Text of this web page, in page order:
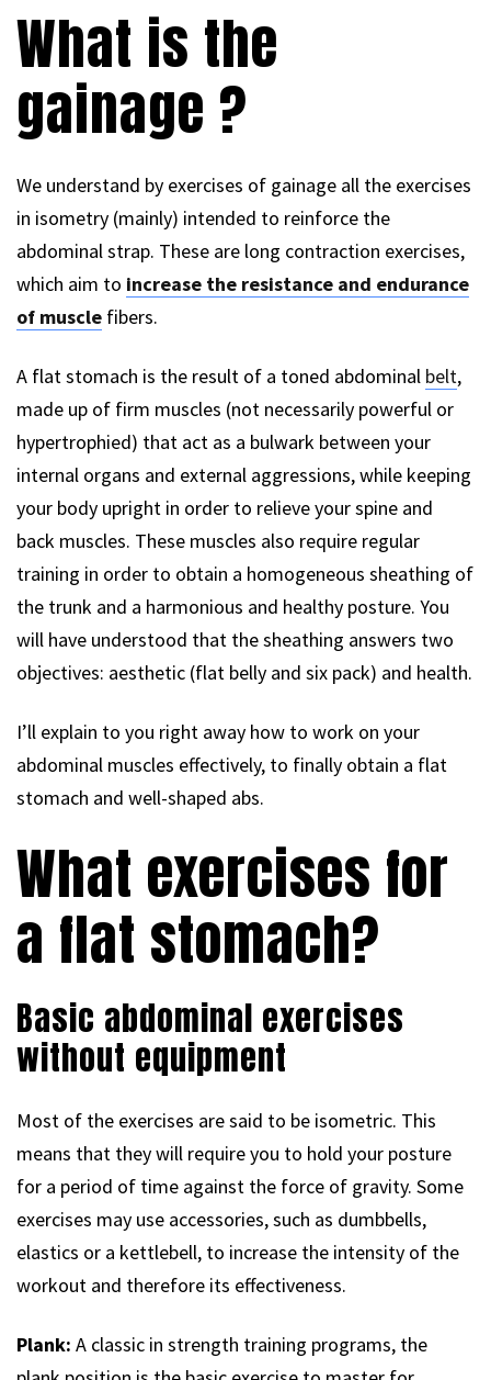
What is the
gainage ?
We understand by exercises of gainage all the exercises
in isometry (mainly) intended to reinforce the
abdominal strap. These are long contraction exercises,
which aim to increase the resistance and endurance
of muscle fibers.
A flat stomach is the result of a toned abdominal belt,
made up of firm muscles (not necessarily powerful or
hypertrophied) that act as a bulwark between your
internal organs and external aggressions, while keeping
your body upright in order to relieve your spine and
back muscles. These muscles also require regular
training in order to obtain a homogeneous sheathing of
the trunk and a harmonious and healthy posture. You
will have understood that the sheathing answers two
objectives: aesthetic (flat belly and six pack) and health.
I’ll explain to you right away how to work on your
abdominal muscles effectively, to finally obtain a flat
stomach and well-shaped abs.
What exercises for
a flat stomach?
Basic abdominal exercises
without equipment
Most of the exercises are said to be isometric. This
means that they will require you to hold your posture
for a period of time against the force of gravity. Some
exercises may use accessories, such as dumbbells,
elastics or a kettlebell, to increase the intensity of the
workout and therefore its effectiveness.
Plank: A classic in strength training programs, the